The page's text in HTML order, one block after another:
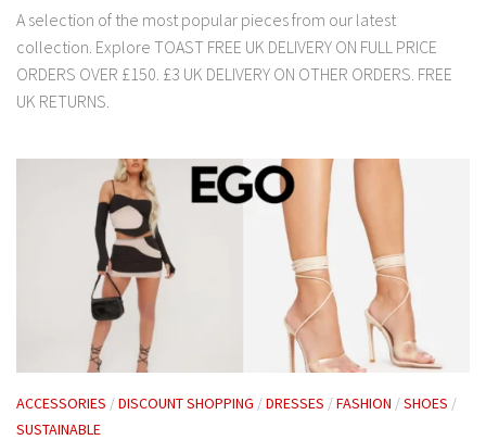
A selection of the most popular pieces from our latest
collection. Explore TOAST FREE UK DELIVERY ON FULL PRICE
ORDERS OVER £150. £3 UK DELIVERY ON OTHER ORDERS. FREE
UK RETURNS.
ACCESSORIES /DISCOUNT SHOPPING /DRESSES /FASHION /SHOES /
SUSTAINABLE